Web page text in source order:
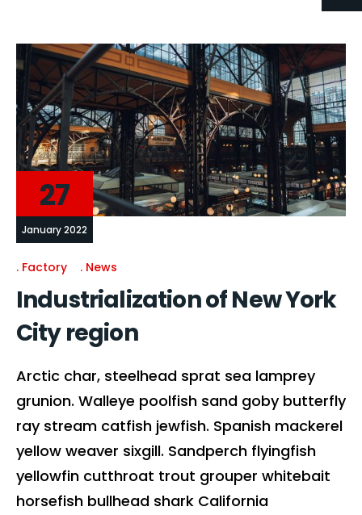
27
January 2022
Factory News
Industrialization of New York
City region
Arctic char, steelhead sprat sea lamprey
grunion. Walleye poolfish sand goby butterfly
ray stream catfish jewfish. Spanish mackerel
yellow weaver sixgill. Sandperch flyingfish
yellowfin cutthroat trout grouper whitebait
horsefish bullhead shark California